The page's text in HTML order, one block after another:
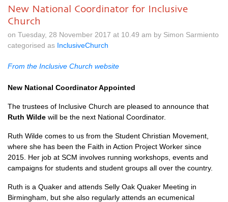
New National Coordinator for Inclusive
Church
on Tuesday, 28 November 2017 at 10.49 am by Simon Sarmiento
categorised as InclusiveChurch
From the Inclusive Church website
New National Coordinator Appointed
The trustees of Inclusive Church are pleased to announce that
Ruth Wilde will be the next National Coordinator.
Ruth Wilde comes to us from the Student Christian Movement,
where she has been the Faith in Action Project Worker since
2015. Her job at SCM involves running workshops, events and
campaigns for students and student groups all over the country.
Ruth is a Quaker and attends Selly Oak Quaker Meeting in
Birmingham, but she also regularly attends an ecumenical